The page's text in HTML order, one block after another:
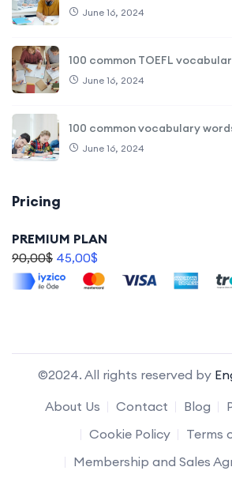
June 16, 2024
100 common TOEFL
June 16, 2024
100 common vocabulary
June 16, 2024
Pricing
PREMIUM PLAN
90,00$ 45,00$
©2024. All rights reserved by
About Us
Contact Blog
Cookie Policy
Terms
Membership and Sales